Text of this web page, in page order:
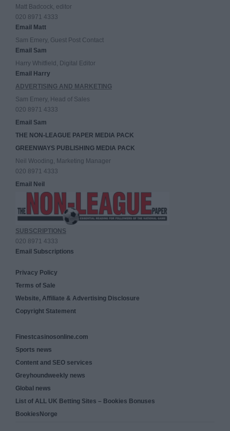
Matt Badcock, editor
020 8971 4333
Email Matt
Sam Emery, Guest Post Contact
Email Sam
Harry Whitfield, Digital Editor
Email Harry
ADVERTISING AND MARKETING
Sam Emery, Head of Sales
020 8971 4333
Email Sam
THE NON-LEAGUE PAPER MEDIA PACK
GREENWAYS PUBLISHING MEDIA PACK
Neil Wooding, Marketing Manager
020 8971 4333
Email Neil
SUBSCRIPTIONS
020 8971 4333
Email Subscriptions
Privacy Policy
Terms of Sale
Website, Affiliate & Advertising Disclosure
Copyright Statement
Finestcasinosonline.com
Sports news
Content and SEO services
Greyhoundweekly news
Global news
List of ALL UK Betting Sites – Bookies Bonuses
BookiesNorge